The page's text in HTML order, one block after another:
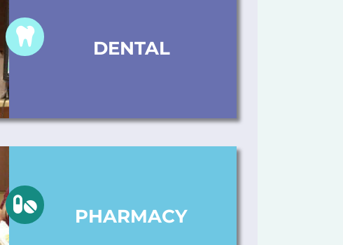
DENTAL
PHARMACY